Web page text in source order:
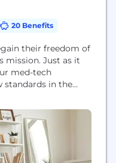
20 Benefits
their freedom of
mission. Just as it
med-tech
standards in the
first leg prosthesis
microprocessors.
which helps...